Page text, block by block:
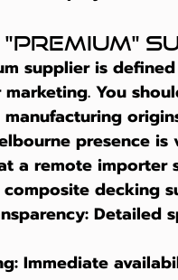
supplier is
marketing. You
presence
a remote importer
decking
Detailed
Immediate